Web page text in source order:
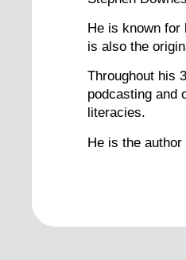
He is known for
is also the
Throughout his
podcasting and
literacies.
He is the